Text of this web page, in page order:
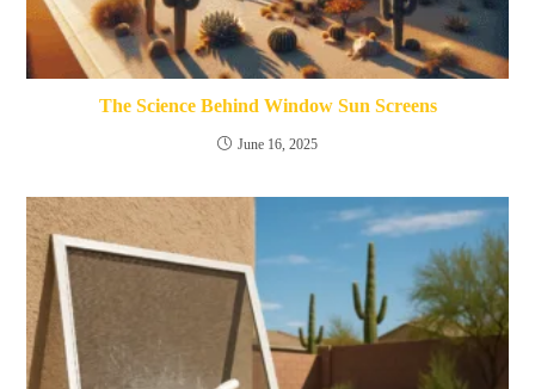
The Science Behind Window Sun Screens
June 16, 2025